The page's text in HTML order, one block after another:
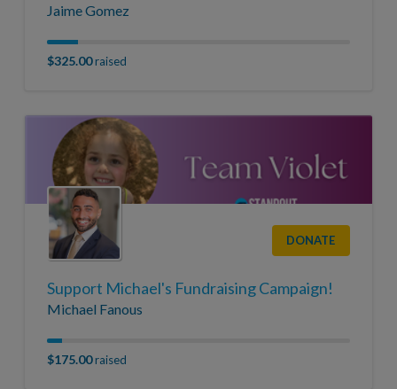
Jaime Gomez
$325.00raised
DONATE
Support Michael's Fundraising Campaign!
Michael Fanous
$175.00raised